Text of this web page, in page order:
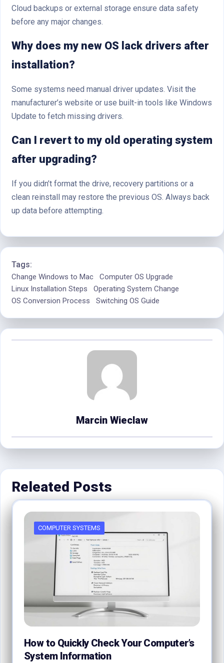
Cloud backups or external storage ensure data safety
before any major changes.
Why does my new OS lack drivers after
installation?
Some systems need manual driver updates. Visit the
manufacturer’s website or use built-in tools like Windows
Update to fetch missing drivers.
Can I revert to my old operating system
after upgrading?
If you didn’t format the drive, recovery partitions or a
clean reinstall may restore the previous OS. Always back
up data before attempting.
Tags:
Change Windows to Mac
Computer OS Upgrade
Linux Installation Steps
Operating System Change
OS Conversion Process
Switching OS Guide
Marcin Wieclaw
Releated Posts
COMPUTER SYSTEMS
How to Quickly Check Your Computer’s
System Information